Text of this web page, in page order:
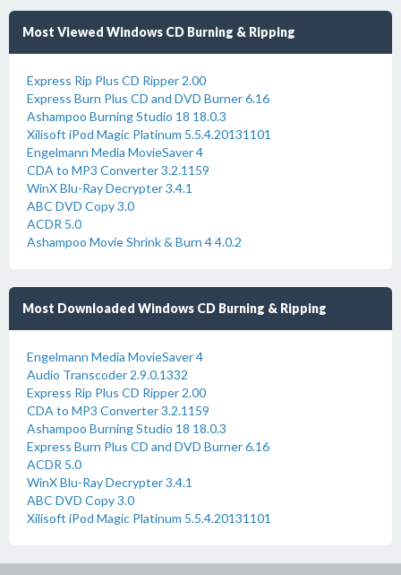
Most Viewed Windows CD Burning & Ripping
Express Rip Plus CD Ripper 2.00
Express Burn Plus CD and DVD Burner 6.16
Ashampoo Burning Studio 18 18.0.3
Xilisoft iPod Magic Platinum 5.5.4.20131101
Engelmann Media MovieSaver 4
CDA to MP3 Converter 3.2.1159
WinX Blu-Ray Decrypter 3.4.1
ABC DVD Copy 3.0
ACDR 5.0
Ashampoo Movie Shrink & Burn 4 4.0.2
Most Downloaded Windows CD Burning & Ripping
Engelmann Media MovieSaver 4
Audio Transcoder 2.9.0.1332
Express Rip Plus CD Ripper 2.00
CDA to MP3 Converter 3.2.1159
Ashampoo Burning Studio 18 18.0.3
Express Burn Plus CD and DVD Burner 6.16
ACDR 5.0
WinX Blu-Ray Decrypter 3.4.1
ABC DVD Copy 3.0
Xilisoft iPod Magic Platinum 5.5.4.20131101